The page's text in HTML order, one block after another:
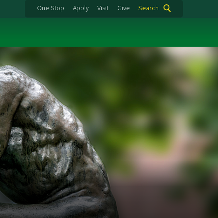
One Stop Apply Visit Give Search